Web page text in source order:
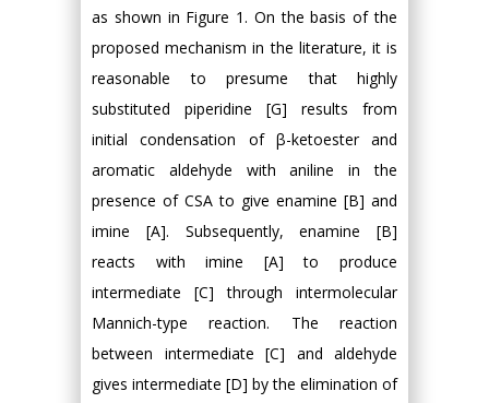
as shown in Figure 1. On the basis of the
proposed mechanism in the literature, it is
reasonable to presume that highly
substituted piperidine [G] results from
initial condensation of β-ketoester and
aromatic aldehyde with aniline in the
presence of CSA to give enamine [B] and
imine [A]. Subsequently, enamine [B]
reacts with imine [A] to produce
intermediate [C] through intermolecular
Mannich-type reaction. The reaction
between intermediate [C] and aldehyde
gives intermediate [D] by the elimination of